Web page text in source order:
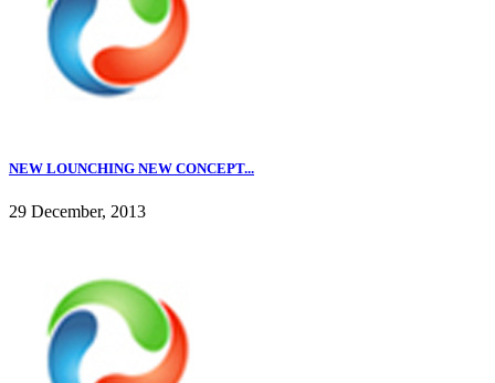
NEW LOUNCHING NEW CONCEPT...
29 December, 2013